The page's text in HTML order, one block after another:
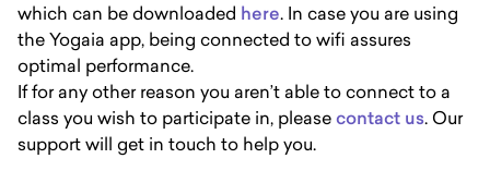
which can be downloaded here. In case you are using
the Yogaia app, being connected to wifi assures
optimal performance.
If for any other reason you aren’t able to connect to a
class you wish to participate in, pleasecontact us. Our
support will get in touch to help you.